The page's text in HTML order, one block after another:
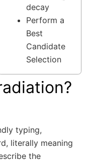
decay
Perform a
Best
Candidate
Selection
typing,
literally meaning
the